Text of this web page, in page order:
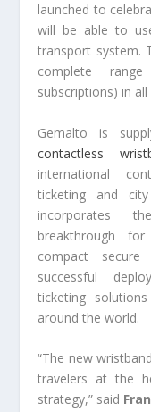
launched to
will be able to
transport system.
complete
subscriptions) in
Gemalto is
contactless
international
ticketing and
incorporates
breakthrough
compact
successful
ticketing
around the world.
“The new
travelers at the
strategy,” said